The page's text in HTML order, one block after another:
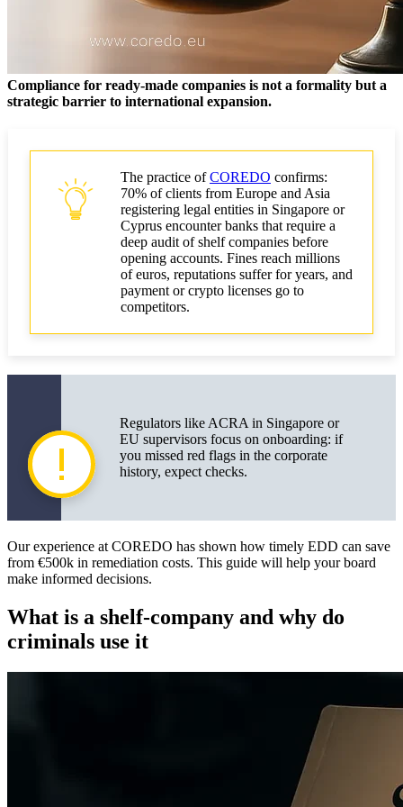
When to scale in-house and when to outsource?
Regulatory requirements for inspections
Financial Action Task Force guidance for trust and
company service providers and ultimate beneficial
What regulators look for in remediation
GDPR and UBO restrictions across jurisdictions
Implementation plan for improvements over
90/180/365 days
90 days: quick wins in bulk formation
Integration of UBO, RegTech, and risk-scoring in
and KPIs for the board
Error cases with lessons
Questions for the provider and compliance officer
Practical conclusions and recommendations
Templates and metrics for RFP tenders
Compliance for ready-made companies is not a formality but a
strategic barrier to international expansion.
The practice ofCOREDO confirms:
70% of clients from Europe and Asia
registering legal entities in Singapore or
Cyprus encounter banks that require a
deep audit of shelf companies before
opening accounts. Fines reach millions
of euros, reputations suffer for years, and
payment or crypto licenses go to
competitors.
Regulators like ACRA in Singapore or
EU supervisors focus on onboarding: if
you missed red flags in the corporate
history, expect checks.
Our experience at COREDO has shown how timely EDD can save
from €500k in remediation costs. This guide will help your board
make informed decisions.
What is a shelf-company and why do
criminals use it